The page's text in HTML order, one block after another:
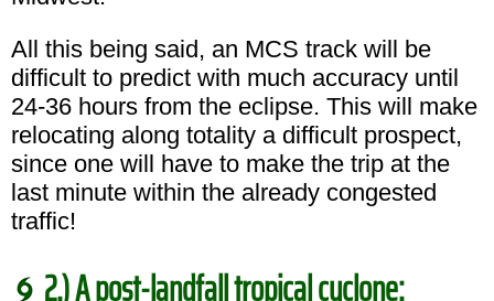
All this being said, an MCS track will be
difficult to predict with much accuracy until
24-36 hours from the eclipse. This will make
relocating along totality a difficult prospect,
since one will have to make the trip at the
last minute within the already congested
traffic!
2.) A post-landfall tropical cyclone: